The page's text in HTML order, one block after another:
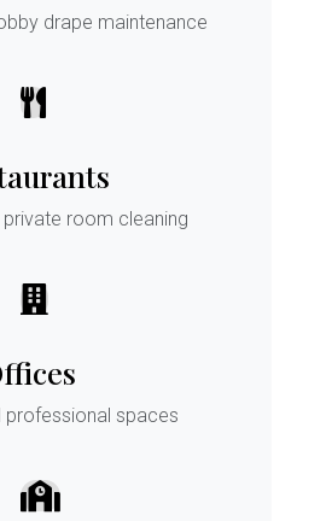
drape maintenance
private room cleaning
professional spaces